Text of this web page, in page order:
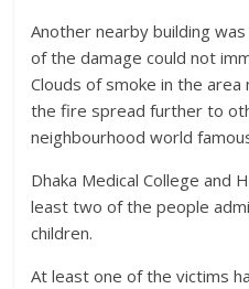
Another nearby building
of the damage could not
Clouds of smoke in the
the fire spread further to
neighbourhood world
Dhaka Medical College and
least two of the people
children.
At least one of the victims